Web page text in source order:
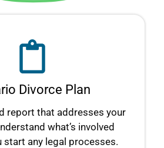
Divorce Plan
report that addresses your
what’s involved
start any legal processes.